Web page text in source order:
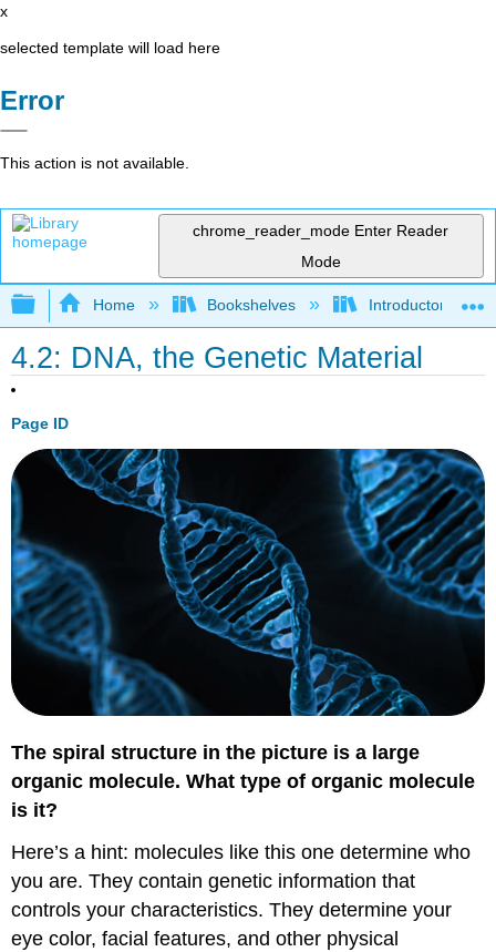
x
selected template will load here
Error
This action is not available.
chrome_reader_mode Enter Reader
Mode
Expand/collapse global hierarchy
Home Bookshelves Introductory and
4.2: DNA, the Genetic Material
Page ID
The spiral structure in the picture is a large
organic molecule. What type of organic molecule
is it?
Here’s a hint: molecules like this one determine who
you are. They contain genetic information that
controls your characteristics. They determine your
eye color, facial features, and other physical